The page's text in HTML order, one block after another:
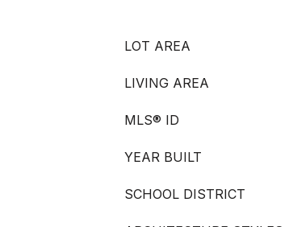
LOT AREA
LIVING AREA
MLS® ID
YEAR BUILT
SCHOOL DISTRICT